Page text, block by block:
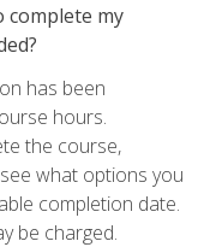
complete my
has been
hours.
the course,
what options you
completion date.
be charged.